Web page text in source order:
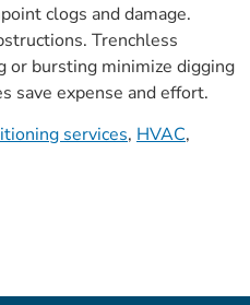
clogs and damage.
Trenchless
or bursting minimize digging
save expense and effort.
services, HVAC,